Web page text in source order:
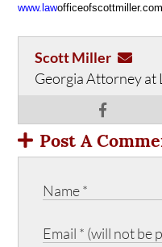
www.lawofficeofscottmiller.com
Scott Miller
Georgia Attorney at
Post A